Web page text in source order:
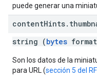
puede generar una
contentHints.
string (bytes
Son los datos de la
para URL (sección 5 del